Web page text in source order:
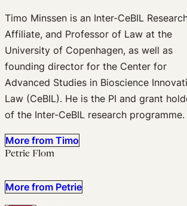
Timo Minssen is an Inter-CeBIL
Affiliate, and Professor of Law at the
University of Copenhagen, as well as
founding director for the Center for
Advanced Studies in Bioscience
Law (CeBIL). He is the PI and grant
of the Inter-CeBIL research programme.
More from Timo
Petrie Flom
More from Petrie